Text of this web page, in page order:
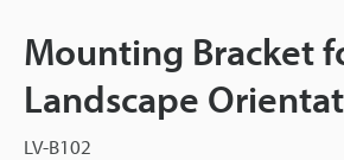
Mounting Bracket
Landscape
LV-B102